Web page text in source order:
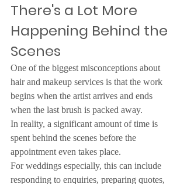
There's a Lot More
Happening Behind the
Scenes
One of the biggest misconceptions about
hair and makeup services is that the work
begins when the artist arrives and ends
when the last brush is packed away.
In reality, a significant amount of time is
spent behind the scenes before the
appointment even takes place.
For weddings especially, this can include
responding to enquiries, preparing quotes,